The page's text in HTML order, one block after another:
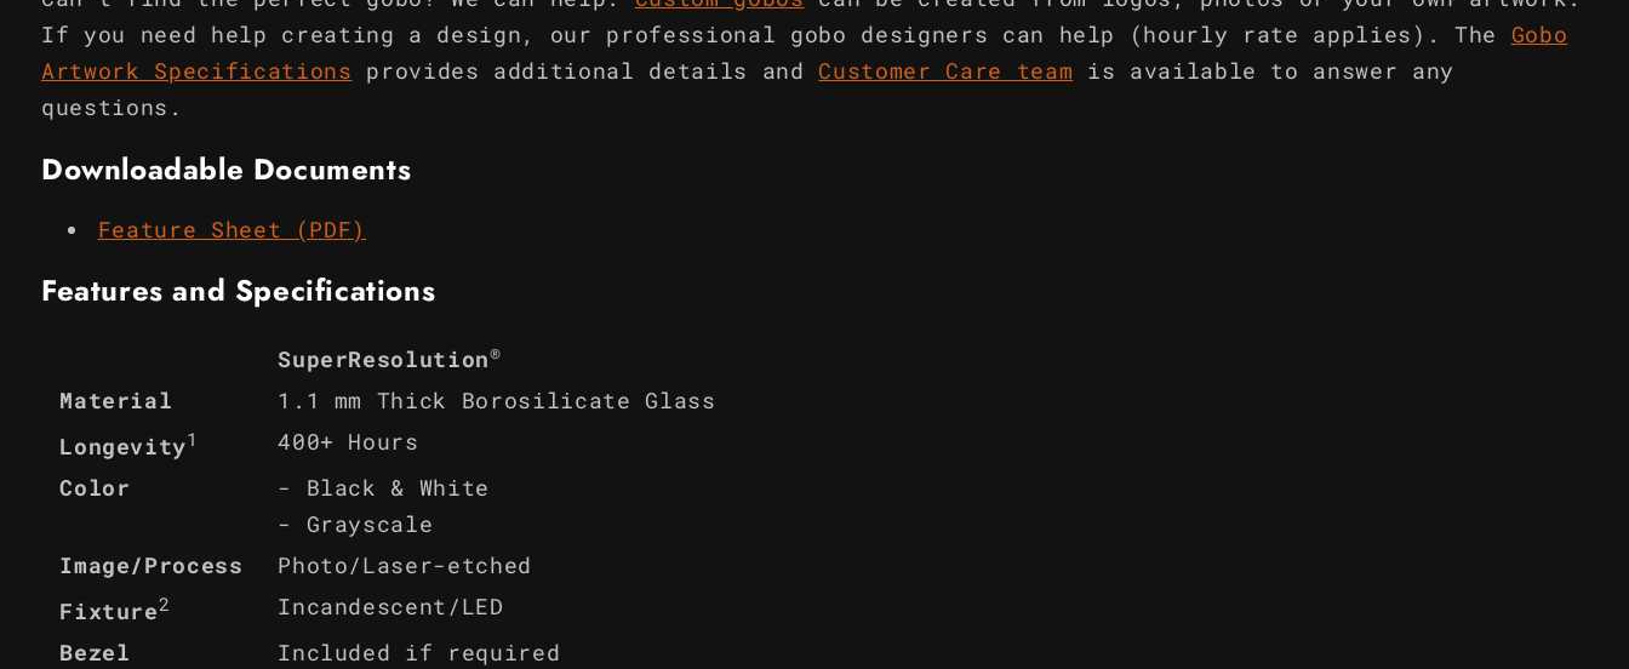
If you need help creating a design, our professional gobo designers can help (hourly rate applies). The
Gobo
Artwork Specifications
provides additional details and Customer Care team
is available to answer any
questions.
Downloadable Documents
Feature Sheet (PDF)
Features and Specifications
SuperResolution®
Material
1.1 mm Thick Borosilicate Glass
Longevity1
400+ Hours
Color
- Black & White
- Grayscale
Image/Process
Photo/Laser-etched
Fixture2
Incandescent/LED
Bezel
Included if required